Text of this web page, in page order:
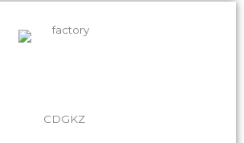
CDGKZ